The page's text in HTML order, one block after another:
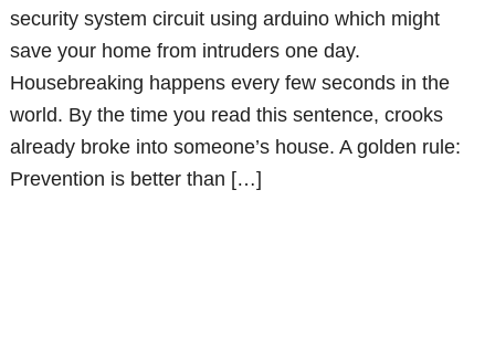
security system circuit using arduino which might
save your home from intruders one day.
Housebreaking happens every few seconds in the
world. By the time you read this sentence, crooks
already broke into someone’s house. A golden rule:
Prevention is better than […]